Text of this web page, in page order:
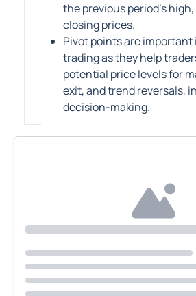
the previous period’s
closing prices.
Pivot points are important
trading as they help
potential price levels for
exit, and trend reversals,
decision-making.